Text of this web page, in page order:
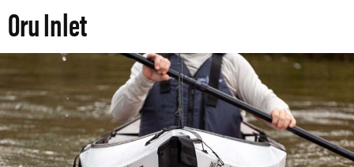
Oru Inlet